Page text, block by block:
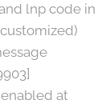
lnp code in
at